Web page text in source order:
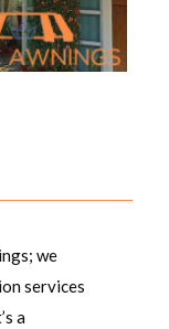
we
services
a